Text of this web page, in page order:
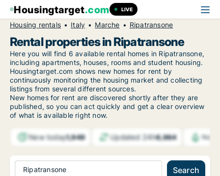
Housingtarget.com LIVE
Housing rentals Italy Marche Ripatransone
Rental properties in Ripatransone
Here you will find 6 available rental homes in Ripatransone,
including apartments, houses, rooms and student housing.
Housingtarget.com shows new homes for rent by
continuously monitoring the housing market and collecting
listings from several different sources.
New homes for rent are discovered shortly after they are
published, so you can act quickly and get a clear overview
of what is available right now.
New today1,949 Updated 24h6,964
Ripatransone Search